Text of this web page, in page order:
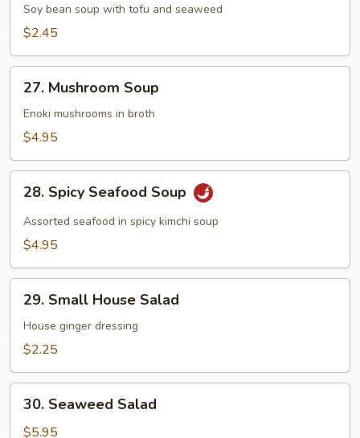
Soup
Soy bean soup with tofu and seaweed
$2.45
Mushroom
Soup
27. Mushroom Soup
Enoki mushrooms in broth
$4.95
Spicy
Seafood
Soup
28. Spicy Seafood Soup
Assorted seafood in spicy kimchi soup
$4.95
Small
House
Salad
29. Small House Salad
House ginger dressing
$2.25
Seaweed
Salad
30. Seaweed Salad
$5.95